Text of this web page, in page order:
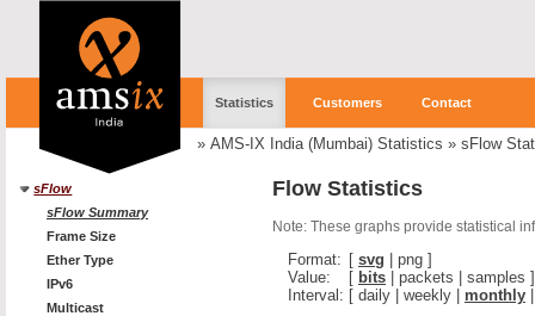
Statistics Customers Contact
» AMS-IX India (Mumbai) Statistics » sFlow
sFlow
sFlow Summary
Frame Size
Ether Type
IPv6
Multicast
Flow Statistics
Note: These graphs provide statistical
Format: [ svg png ]
Value:
[ bits packets samples ]
Interval: [ daily weekly monthly